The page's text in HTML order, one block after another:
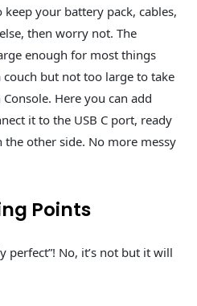
your battery pack, cables,
then worry not. The
enough for most things
but not too large to take
Here you can add
it to the USB C port, ready
other side. No more messy
Points
perfect”! No, it’s not but it will